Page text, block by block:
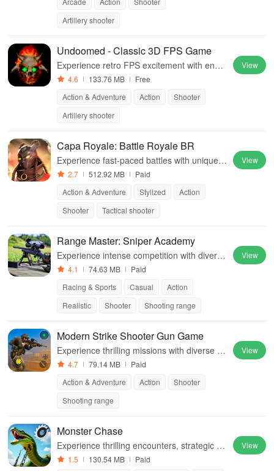
Artillery shooter
Undoomed - Classic 3D FPS Game
Experience retro FPS excitement with endle
ss levels, diverse maps, and intense monst
4.6 133.76 MB
Free
Action & Adventure
Action
Shooter
Artillery shooter
View
Capa Royale: Battle Royale BR
Experience fast-paced battles with unique a
gents, mobile-friendly controls, & communit
2.7 512.92 MB
Paid
Action & Adventure
Stylized
Action
Shooter
Tactical shooter
View
Range Master: Sniper Academy
Experience intense competition with diverse
weapons, realistic graphics, and unique cha
4.1 74.63 MB
Paid
Racing & Sports
Casual
Action
Realistic
Shooter Shooting range
View
Modern Strike Shooter Gun Game
Experience thrilling missions with diverse w
eapons in immersive battlefields full of dang
4.7 79.14 MB
Paid
Action & Adventure
Action
Shooter
Shooting range
View
Monster Chase
Experience thrilling encounters, strategic ga
meplay, and diverse environments while cu
1.5 130.54 MB Paid
View